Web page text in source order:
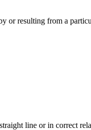
or resulting from a
line or in correct